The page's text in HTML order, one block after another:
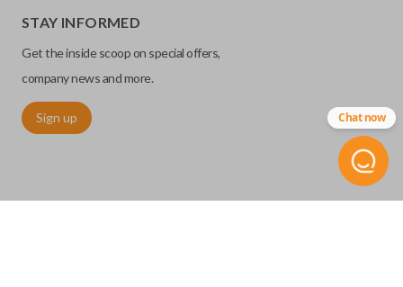
STAY INFORMED
Get the inside scoop on special offers,
company news and more.
Sign up Chat now